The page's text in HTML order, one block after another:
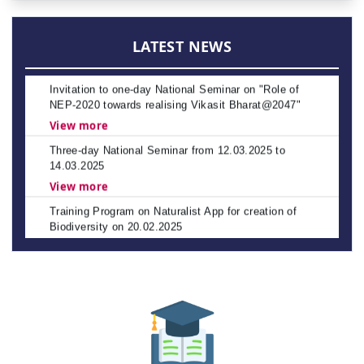
Policies
LATEST NEWS
Invitation to one-day National Seminar on "Role of
NEP-2020 towards realising Vikasit Bharat@2047"
View more
Three-day National Seminar from 12.03.2025 to
14.03.2025
View more
Biodiversity on 20.02.2025
View more
NAAC Peer Team Visit scheduled from 22nd to 24th
January 2025
Spot Celebration of Vemana Jayanthi
The Andhra Pradesh Education Common Entrance
Test (APEDCET-2026) is scheduled to be held on 8th